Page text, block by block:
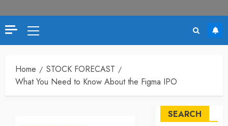
Primary
Menu
Home
STOCK FORECAST
What You Need to Know About the Figma IPO
SEARCH